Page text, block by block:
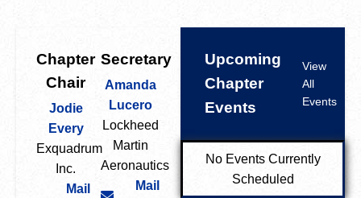
Chapter
Chair
Jodie
Every
Exquadrum
Inc.
Mail
Secretary
Amanda
Lucero
Lockheed
Martin
Aeronautics
Mail
Upcoming
Chapter
Events
View
All
Events
No Events Currently
Scheduled